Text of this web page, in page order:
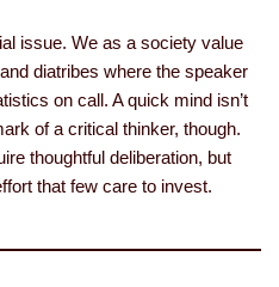
issue. We as a society value
diatribes where the speaker
on call. A quick mind isn’t
of a critical thinker, though.
thoughtful deliberation, but
that few care to invest.